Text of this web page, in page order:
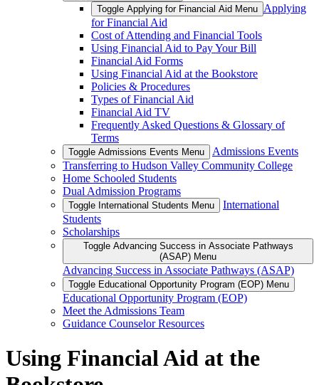
Toggle Applying for Financial Aid Menu Applying
for Financial Aid
Cost of Attending and Financial Tools
Using Financial Aid to Pay Your Bill
Financial Aid Forms
Using Financial Aid at the Bookstore
Policies & Procedures
Types of Financial Aid
Financial Aid TV
Frequently Asked Questions & Glossary of
Terms
Toggle Admissions Events Menu
Admissions Events
Transferring to Hudson Valley Community College
Home Schooled Students
Dual Admission Programs
Toggle International Students Menu
International
Students
Scholarships
Toggle Advancing Success in Associate Pathways
(ASAP) Menu
Advancing Success in Associate Pathways (ASAP)
Toggle Educational Opportunity Program (EOP) Menu
Educational Opportunity Program (EOP)
Meet the Admissions Team
Guidance Counselor Resources
Using Financial Aid at the